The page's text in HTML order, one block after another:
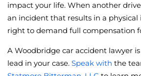
impact your life. When another
an incident that results in a physical
right to demand full compensation
A Woodbridge car accident lawyer
lead in your case. Speak with the